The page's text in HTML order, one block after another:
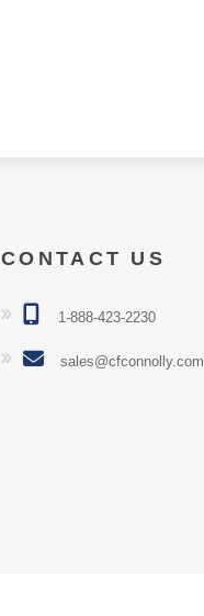
CONTACT US
1-888-423-2230
sales@cfconnolly.com